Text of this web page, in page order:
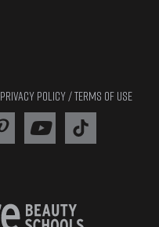
PRIVACY POLICY /TERMS OF USE